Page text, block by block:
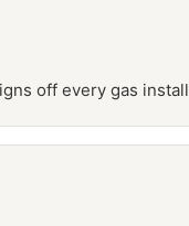
off every gas install